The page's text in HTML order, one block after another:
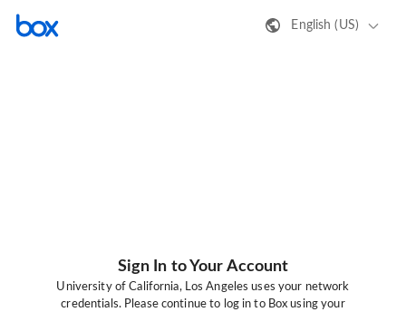
English (US)
Sign In to Your Account
University of California, Los Angeles uses your network
credentials. Please continue to log in to Box using your